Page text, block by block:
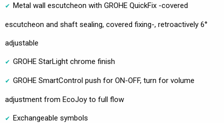
Metal wall escutcheon with GROHE QuickFix -covered
escutcheon and shaft sealing, covered fixing-, retroactively 6°
adjustable
GROHE StarLight chrome finish
GROHE SmartControl push for ON-OFF, turn for volume
adjustment from EcoJoy to full flow
Exchangeable symbols